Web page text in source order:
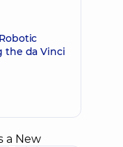
the da Vinci